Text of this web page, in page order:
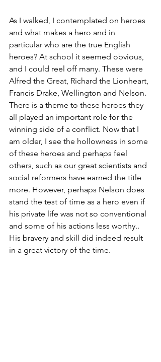
As I walked, I contemplated on heroes
and what makes a hero and in
particular who are the true English
heroes? At school it seemed obvious,
and I could reel off many. These were
Alfred the Great, Richard the Lionheart,
Francis Drake, Wellington and Nelson.
There is a theme to these heroes they
all played an important role for the
winning side of a conflict. Now that I
am older, I see the hollowness in some
of these heroes and perhaps feel
others, such as our great scientists and
social reformers have earned the title
more. However, perhaps Nelson does
stand the test of time as a hero even if
his private life was not so conventional
and some of his actions less worthy..
His bravery and skill did indeed result
in a great victory of the time.